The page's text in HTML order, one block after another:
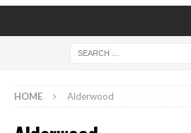
HOME Alderwood